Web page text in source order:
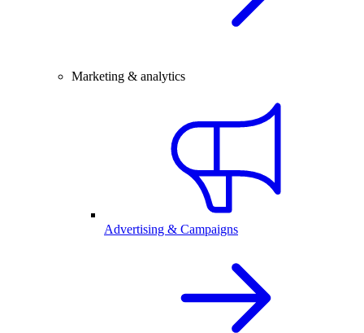
Marketing & analytics
Advertising & Campaigns